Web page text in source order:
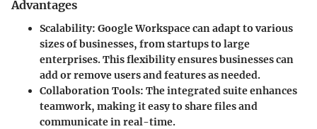
Advantages
Scalability: Google Workspace can adapt to various
sizes of businesses, from startups to large
enterprises. This flexibility ensures businesses can
add or remove users and features as needed.
Collaboration Tools: The integrated suite enhances
teamwork, making it easy to share files and
communicate in real-time.